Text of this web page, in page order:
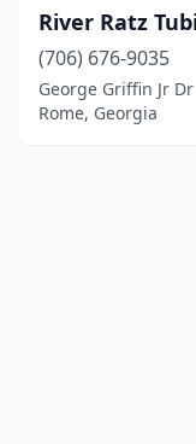
River Ratz
(706) 676-9035
George Griffin Jr Dr
Rome, Georgia